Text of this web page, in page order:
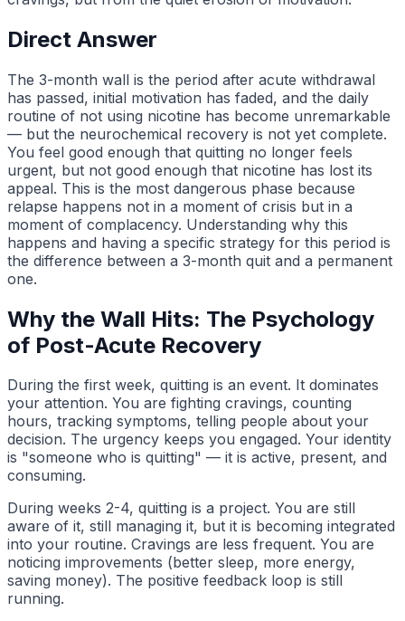
Direct Answer
The 3-month wall is the period after acute withdrawal
has passed, initial motivation has faded, and the daily
routine of not using nicotine has become unremarkable
— but the neurochemical recovery is not yet complete.
You feel good enough that quitting no longer feels
urgent, but not good enough that nicotine has lost its
appeal. This is the most dangerous phase because
relapse happens not in a moment of crisis but in a
moment of complacency. Understanding why this
happens and having a specific strategy for this period is
the difference between a 3-month quit and a permanent
one.
Why the Wall Hits: The Psychology
of Post-Acute Recovery
During the first week, quitting is an event. It dominates
your attention. You are fighting cravings, counting
hours, tracking symptoms, telling people about your
decision. The urgency keeps you engaged. Your identity
is "someone who is quitting" — it is active, present, and
consuming.
During weeks 2-4, quitting is a project. You are still
aware of it, still managing it, but it is becoming integrated
into your routine. Cravings are less frequent. You are
noticing improvements (better sleep, more energy,
saving money). The positive feedback loop is still
running.